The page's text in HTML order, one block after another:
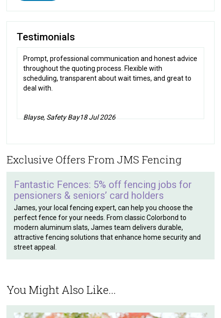
Testimonials
Prompt, professional communication and honest advice
throughout the quoting process. Flexible with
scheduling, transparent about wait times, and great to
deal with.
Blayse, Safety Bay18 Jul 2026
Exclusive Offers From JMS Fencing
Fantastic Fences: 5% off fencing jobs for
pensioners & seniors’ card holders
James, your local fencing expert, can help you choose the
perfect fence for your needs. From classic Colorbond to
modern aluminum slats, James team delivers durable,
attractive fencing solutions that enhance home security and
street appeal.
You Might Also Like...